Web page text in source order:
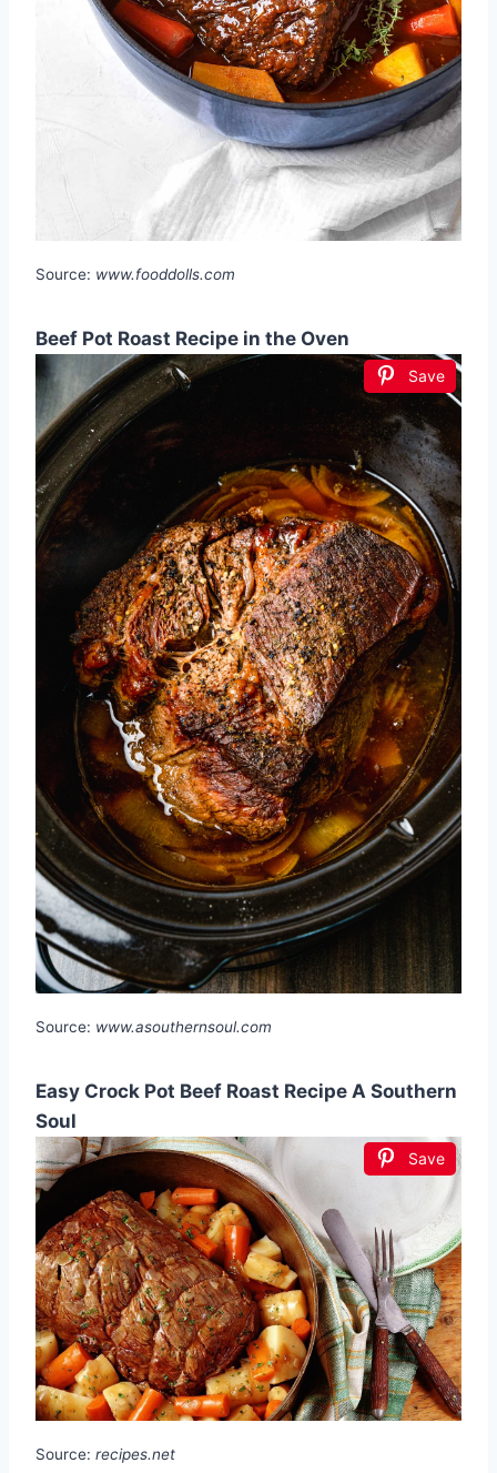
Source: www.fooddolls.com
Beef Pot Roast Recipe in the Oven
Save
Source: www.asouthernsoul.com
Easy Crock Pot Beef Roast Recipe A Southern
Soul
Save
Source: recipes.net